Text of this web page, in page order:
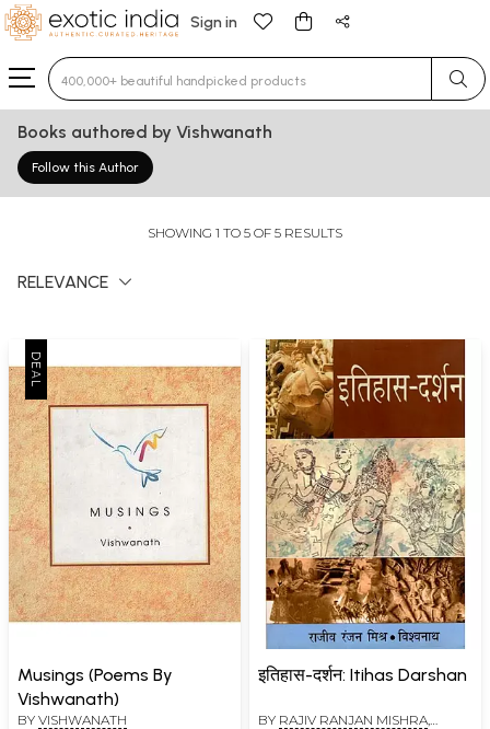
Sign in
Type 3 or more characters for results.
Books authored by Vishwanath
Follow this Author
SHOWING 1 TO 5 OF 5 RESULTS
RELEVANCE
Musings (Poems By
Vishwanath)
BY VISHWANATH
इतिहास-दर्शन: Itihas Darshan
BY RAJIV RANJAN MISHRA